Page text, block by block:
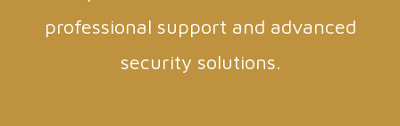
professional support and advanced
security solutions.